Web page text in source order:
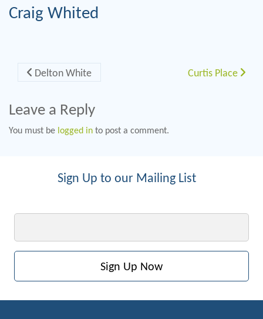
Craig Whited
Post navigation
Delton White Curtis Place
Leave a Reply
You must be logged in to post a comment.
Sign Up to our Mailing List